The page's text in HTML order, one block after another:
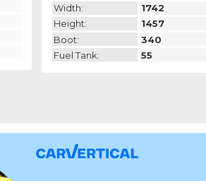
Width:
1742
Height:
1457
Boot:
340
Fuel Tank:
55